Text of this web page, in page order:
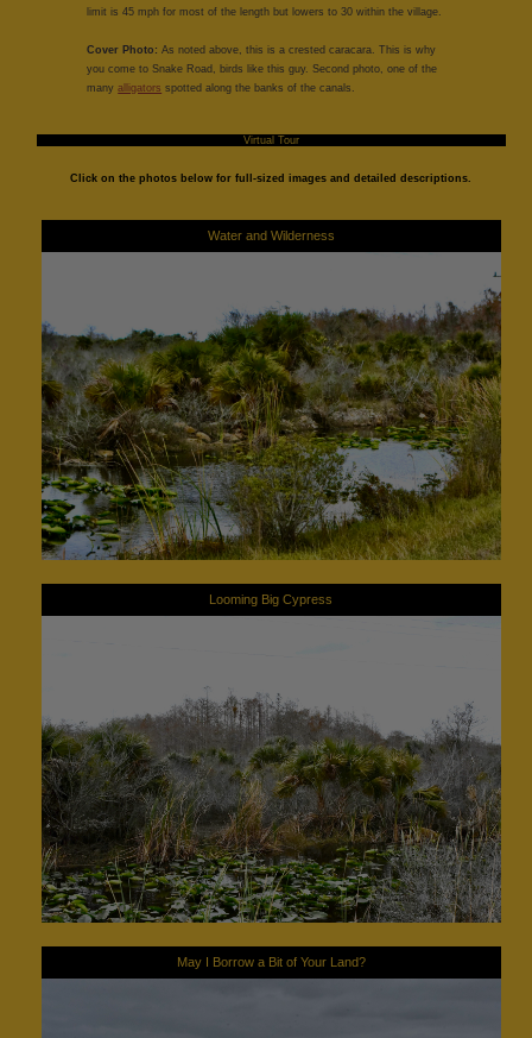
limit is 45 mph for most of the length but lowers to 30 within the village.
Cover Photo: As noted above, this is a crested caracara. This is why
you come to Snake Road, birds like this guy. Second photo, one of the
manyalligators spotted along the banks of the canals.
Virtual Tour
Click on the photos below for full-sized images and detailed descriptions.
Water and Wilderness
Looming Big Cypress
May I Borrow a Bit of Your Land?